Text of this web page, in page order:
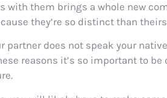
with them brings a whole new
they’re so distinct than
partner does not speak your
reasons it’s so important to